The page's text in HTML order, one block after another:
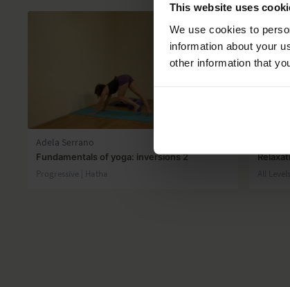
This website uses
We use cookies to
information about your
other information that
Adela Serrano
Fundamentals of yoga: inversions 2
Progressive | Hatha